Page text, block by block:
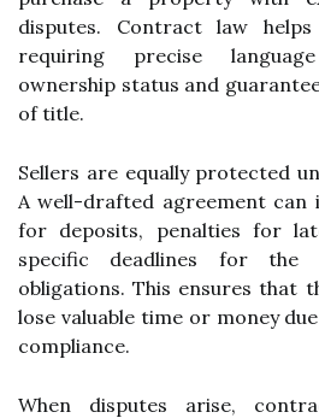
disputes. Contract law
requiring precise
ownership status and
of title.
Sellers are equally protected
A well-drafted agreement can
for deposits, penalties for
specific deadlines for the
obligations. This ensures that
lose valuable time or money
compliance.
When disputes arise,